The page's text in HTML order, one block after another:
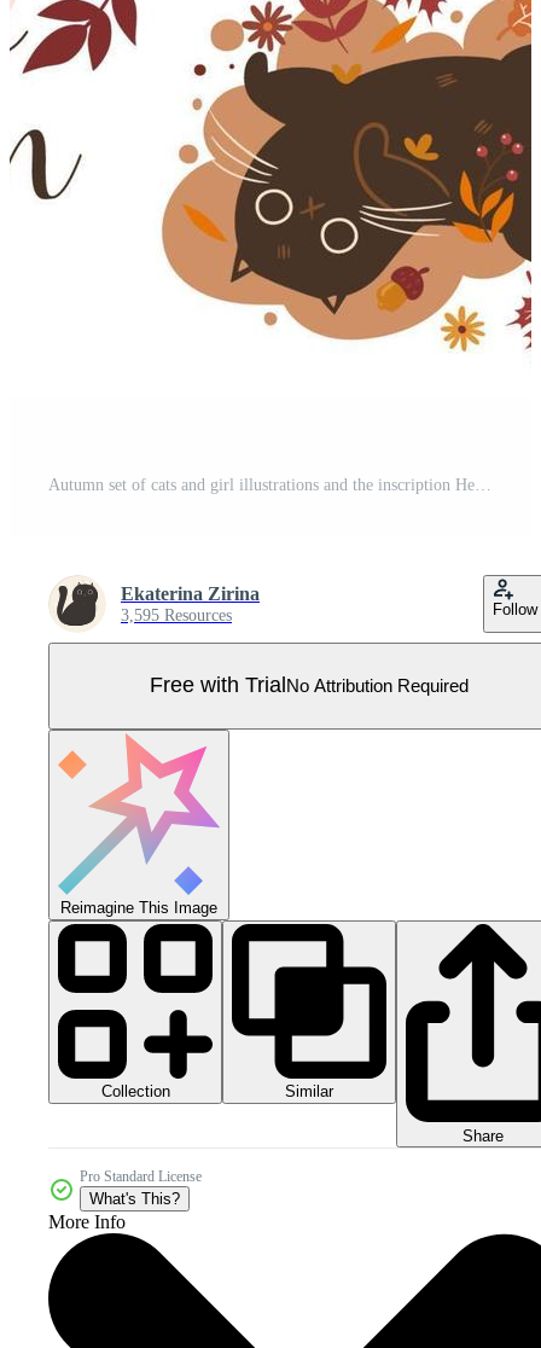
Ekaterina Zirina
3,595 Resources Follow
Free with Trial No Attribution Required
Reimagine This Image
Collection Similar
Share
Pro Standard License
What's This?
More Info